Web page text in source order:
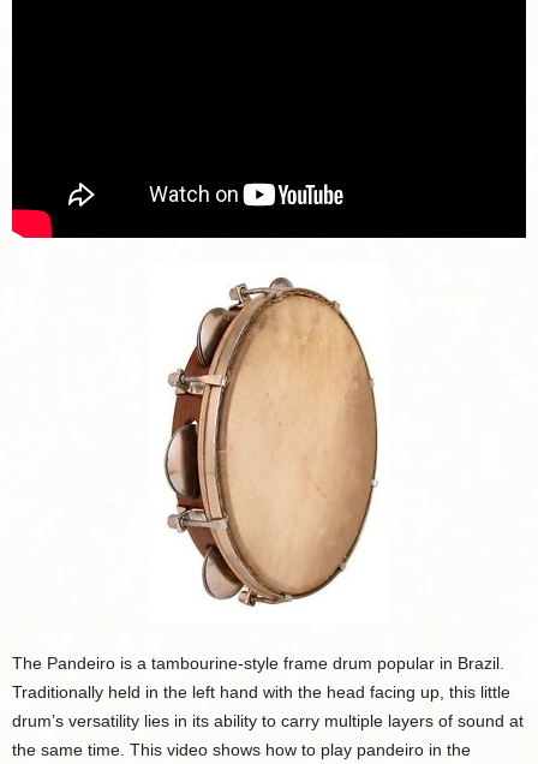
The Pandeiro is a tambourine-style frame drum popular in Brazil.
Traditionally held in the left hand with the head facing up, this little
drum’s versatility lies in its ability to carry multiple layers of sound at
the same time. This video shows how to play pandeiro in the